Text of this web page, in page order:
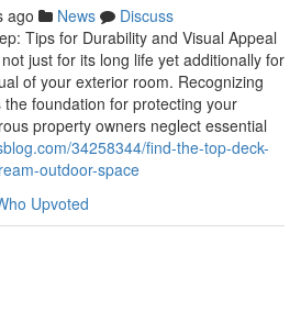
ago News
Discuss
Tips for Durability and Visual Appeal
just for its long life yet additionally for
of your exterior room. Recognizing
foundation for protecting your
property owners neglect essential
34258344/find-the-top-deck-
outdoor-space
Upvoted